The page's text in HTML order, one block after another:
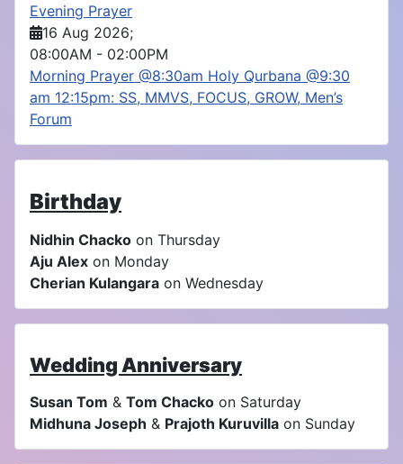
Evening Prayer
16 Aug 2026;
08:00AM - 02:00PM
Morning Prayer @8:30am Holy Qurbana @9:30
am 12:15pm: SS, MMVS, FOCUS, GROW, Men’s
Forum
Birthday
Nidhin Chacko on Thursday
Aju Alex on Monday
Cherian Kulangara on Wednesday
Wedding Anniversary
Susan Tom & Tom Chacko on Saturday
Midhuna Joseph & Prajoth Kuruvilla on Sunday